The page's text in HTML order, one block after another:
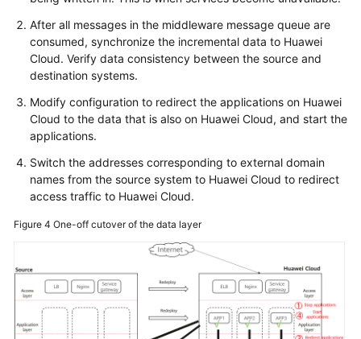
After all messages in the middleware message queue are
consumed, synchronize the incremental data to Huawei
Cloud. Verify data consistency between the source and
destination systems.
Modify configuration to redirect the applications on Huawei
Cloud to the data that is also on Huawei Cloud, and start the
applications.
Switch the addresses corresponding to external domain
names from the source system to Huawei Cloud to redirect
access traffic to Huawei Cloud.
Figure 4 One-off cutover of the data layer